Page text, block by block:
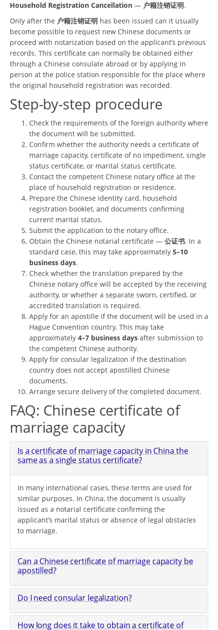
Household Registration Cancellation — 户籍注销证明.
Only after the 户籍注销证明 has been issued can it usually
become possible to request new Chinese documents or
proceed with notarization based on the applicant’s previous
records. This certificate can normally be obtained either
through a Chinese consulate abroad or by applying in
person at the police station responsible for the place where
the original household registration was recorded.
Step-by-step procedure
Check the requirements of the foreign authority where
the document will be submitted.
Confirm whether the authority needs a certificate of
marriage capacity, certificate of no impediment, single
status certificate, or marital status certificate.
Contact the competent Chinese notary office at the
place of household registration or residence.
Prepare the Chinese identity card, household
registration booklet, and documents confirming
current marital status.
Submit the application to the notary office.
Obtain the Chinese notarial certificate — 公证书. In a
standard case, this may take approximately 5–10
business days.
Check whether the translation prepared by the
Chinese notary office will be accepted by the receiving
authority, or whether a separate sworn, certified, or
accredited translation is required.
Apply for an apostille if the document will be used in a
Hague Convention country. This may take
approximately 4–7 business days after submission to
the competent Chinese authority.
Apply for consular legalization if the destination
country does not accept apostilled Chinese
documents.
Arrange secure delivery of the completed document.
FAQ: Chinese certificate of
marriage capacity
Is a certificate of marriage capacity in China the
same as a single status certificate?
In many international cases, these terms are used for
similar purposes. In China, the document is usually
issued as a notarial certificate confirming the
applicant’s marital status or absence of legal obstacles
to marriage.
Can a Chinese certificate of marriage capacity be
apostilled?
Do I need consular legalization?
How long does it take to obtain a certificate of